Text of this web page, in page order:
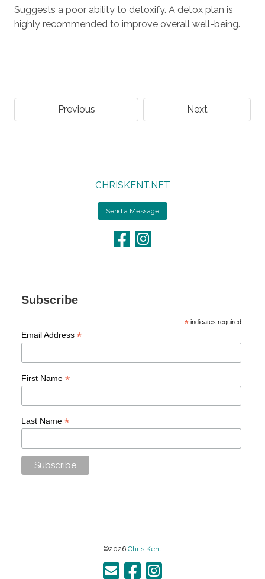
Suggests a poor ability to detoxify. A detox plan is
highly recommended to improve overall well-being.
Previous Next
CHRISKENT.NET
Send a Message
Subscribe
* indicates required
Email Address *
First Name *
Last Name *
©2026 Chris Kent